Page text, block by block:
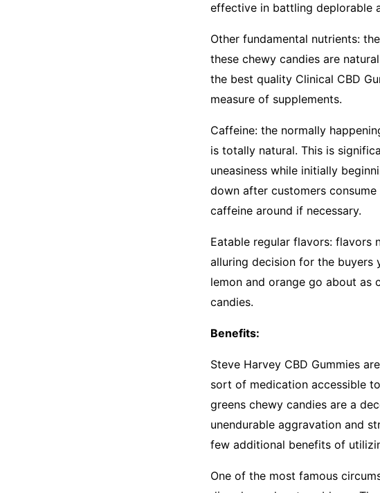
effective in battling deplorable
Other fundamental nutrients:
these chewy candies are
the best quality Clinical CBD
measure of supplements.
Caffeine: the normally
is totally natural. This is
uneasiness while initially
down after customers
caffeine around if necessary.
Eatable regular flavors: flavors
alluring decision for the
lemon and orange go about as
candies.
Benefits:
Steve Harvey CBD Gummies
sort of medication accessible
greens chewy candies are a
unendurable aggravation and
few additional benefits of
One of the most famous